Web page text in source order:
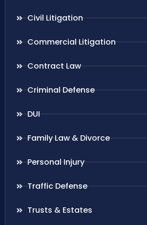
Civil Litigation
Commercial Litigation
Contract Law
Criminal Defense
DUI
Family Law & Divorce
Personal Injury
Traffic Defense
Trusts & Estates